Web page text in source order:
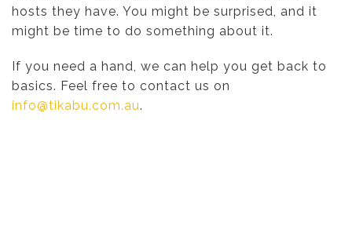
hosts they have. You might be surprised, and it
might be time to do something about it.
If you need a hand, we can help you get back to
basics. Feel free to contact us on
info@tikabu.com.au.